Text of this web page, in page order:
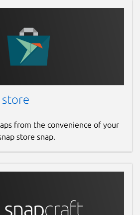
store
from the convenience of your
store snap.